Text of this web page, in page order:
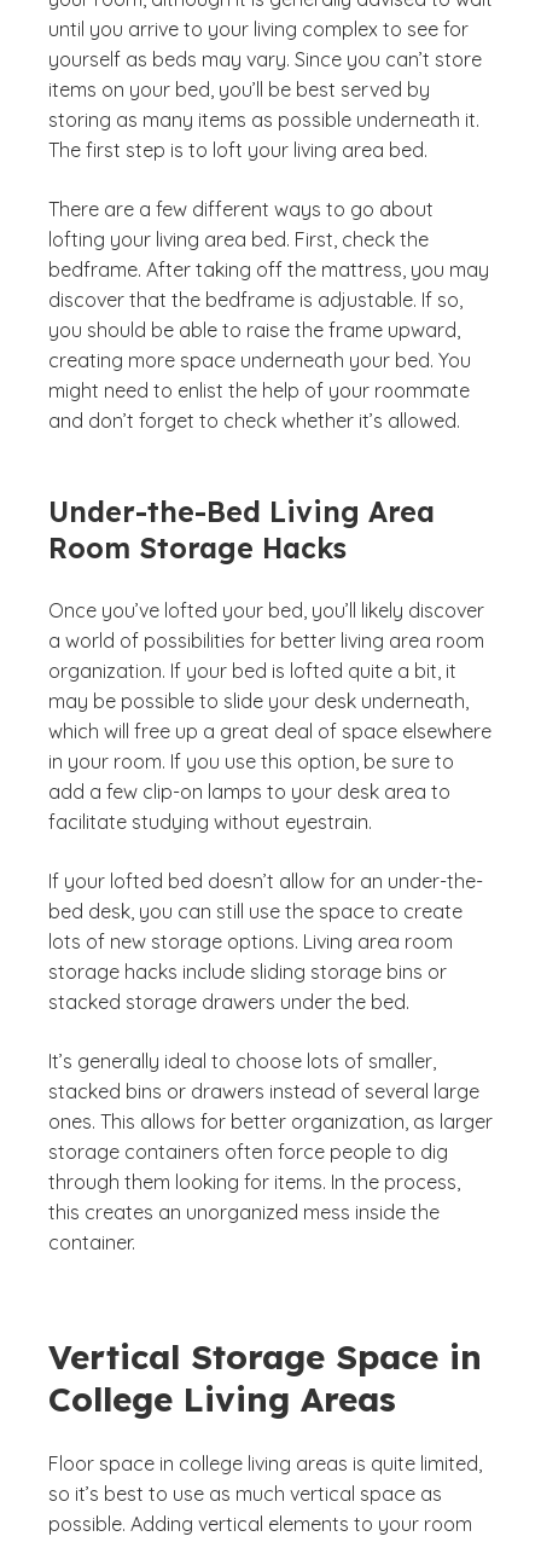
until you arrive to your living complex to see for
yourself as beds may vary. Since you can’t store
items on your bed, you’ll be best served by
storing as many items as possible underneath it.
The first step is to loft your living area bed.
There are a few different ways to go about
lofting your living area bed. First, check the
bedframe. After taking off the mattress, you may
discover that the bedframe is adjustable. If so,
you should be able to raise the frame upward,
creating more space underneath your bed. You
might need to enlist the help of your roommate
and don’t forget to check whether it’s allowed.
Under-the-Bed Living Area
Room Storage Hacks
Once you’ve lofted your bed, you’ll likely discover
a world of possibilities for better living area room
organization. If your bed is lofted quite a bit, it
may be possible to slide your desk underneath,
which will free up a great deal of space elsewhere
in your room. If you use this option, be sure to
add a few clip-on lamps to your desk area to
facilitate studying without eyestrain.
If your lofted bed doesn’t allow for an under-the-
bed desk, you can still use the space to create
lots of new storage options. Living area room
storage hacks include sliding storage bins or
stacked storage drawers under the bed.
It’s generally ideal to choose lots of smaller,
stacked bins or drawers instead of several large
ones. This allows for better organization, as larger
storage containers often force people to dig
through them looking for items. In the process,
this creates an unorganized mess inside the
container.
Vertical Storage Space in
College Living Areas
Floor space in college living areas is quite limited,
so it’s best to use as much vertical space as
possible. Adding vertical elements to your room